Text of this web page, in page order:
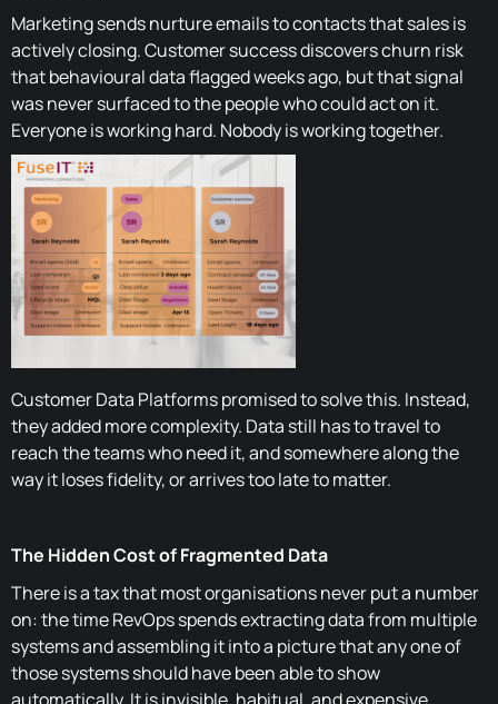
Marketing sends nurture emails to contacts that sales is
actively closing. Customer success discovers churn risk
that behavioural data flagged weeks ago, but that signal
was never surfaced to the people who could act on it.
Everyone is working hard. Nobody is working together.
Customer Data Platforms promised to solve this. Instead,
they added more complexity. Data still has to travel to
reach the teams who need it, and somewhere along the
way it loses fidelity, or arrives too late to matter.
The Hidden Cost of Fragmented Data
There is a tax that most organisations never put a number
on: the time RevOps spends extracting data from multiple
systems and assembling it into a picture that any one of
those systems should have been able to show